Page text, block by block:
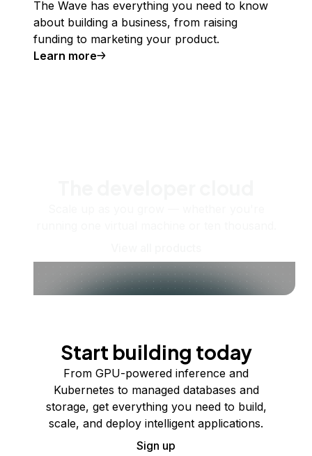
The Wave has everything you need to know
about building a business, from raising
funding to marketing your product.
Learn more
Start building today
From GPU-powered inference and
Kubernetes to managed databases and
storage, get everything you need to build,
scale, and deploy intelligent applications.
Sign up